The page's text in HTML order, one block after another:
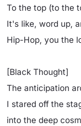
To the top (to the
It's like, word up,
Hip-Hop, you the
[Black Thought]
The anticipation
I stared off the
into the deep